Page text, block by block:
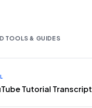
TOOLS & GUIDES
Tutorial Transcript